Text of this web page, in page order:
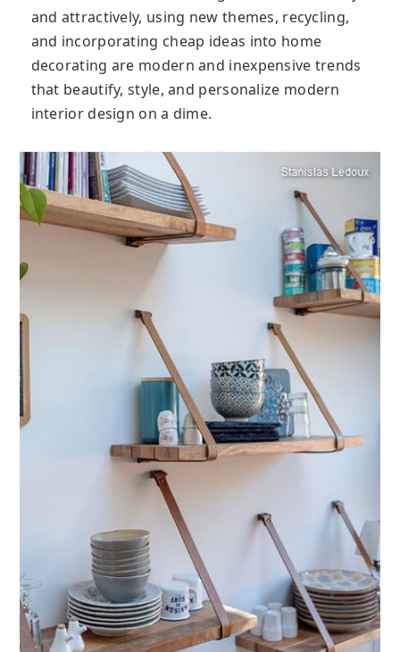
and attractively, using new themes, recycling,
and incorporating cheap ideas into home
decorating are modern and inexpensive trends
that beautify, style, and personalize modern
interior design on a dime.